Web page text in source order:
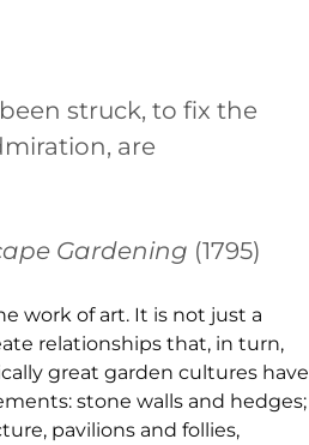
struck, to fix the
are
Gardening (1795)
work of art. It is not just a
relationships that, in turn,
great garden cultures have
stone walls and hedges;
pavilions and follies,